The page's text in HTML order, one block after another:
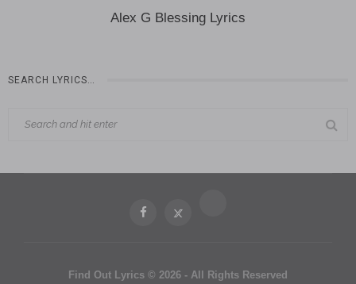
Alex G Blessing Lyrics
SEARCH LYRICS…
Find Out Lyrics © 2026 - All Rights Reserved